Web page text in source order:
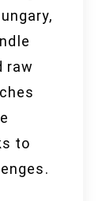
raw
to